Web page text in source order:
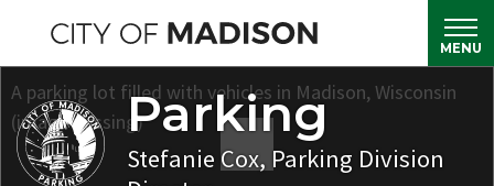
main
content
MENU
Parking
Stefanie Cox, Parking Division